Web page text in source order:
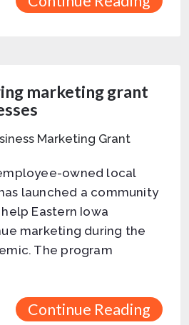
marketing grant
owned local
launched a community
Eastern Iowa
marketing during the
The program
Continue Reading